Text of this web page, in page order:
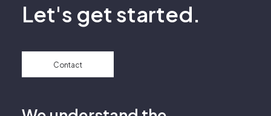
Let's get started.
Contact